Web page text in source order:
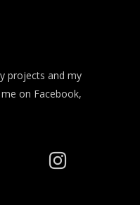
projects and my
on Facebook,